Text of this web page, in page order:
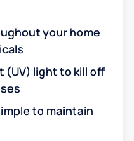
your home
(UV) light to kill off
to maintain